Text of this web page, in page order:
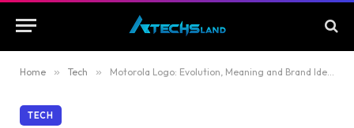
Home » Tech » Motorola Logo: Evolution, Meaning and Brand Identity
TECH